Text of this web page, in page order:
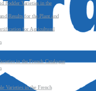
Fodder Varieties in the
Results for the Plant and
for Agricultural
in the French Catalogue
Varieties in the French